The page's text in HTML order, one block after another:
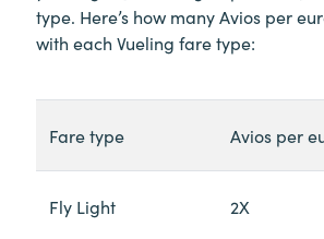
type. Here’s how many Avios per
with each Vueling fare type:
Fare type Avios per
Fly Light 2X